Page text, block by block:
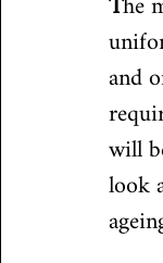
and
will
look